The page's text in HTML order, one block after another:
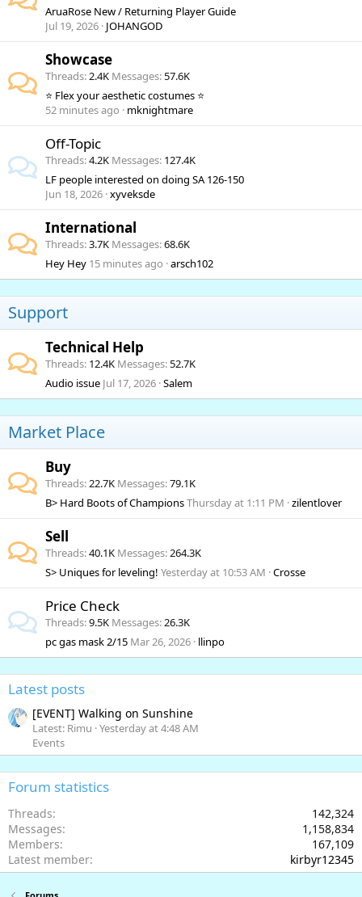
AruaRose New / Returning Player Guide
Jul 19, 2026 JOHANGOD
Showcase
Threads 2.4K Messages 57.6K
⭐ Flex your aesthetic costumes ⭐
52 minutes ago
mknightmare
Off-Topic
Threads 4.2K Messages 127.4K
LF people interested on doing SA 126-150
Jun 18, 2026 xyveksde
International
Threads 3.7K Messages 68.6K
Hey Hey 15 minutes ago arsch102
Support
Technical Help
Threads 12.4K Messages 52.7K
Audio issue Jul 17, 2026 Salem
Market Place
Buy
Threads 22.7K Messages 79.1K
B> Hard Boots of ChampionsThursday at 1:11 PM zilentlover
Sell
Threads 40.1K Messages 264.3K
S> Uniques for leveling! Yesterday at 10:53 AM Crosse
Price Check
Threads 9.5K Messages 26.3K
pc gas mask 2/15 Mar 26, 2026 llinpo
Latest posts
[EVENT] Walking on Sunshine
Latest: Rimu Yesterday at 4:48 AM
Events
Forum statistics
Threads
142,324
Messages
1,158,834
Members
167,109
Latest member
kirbyr12345